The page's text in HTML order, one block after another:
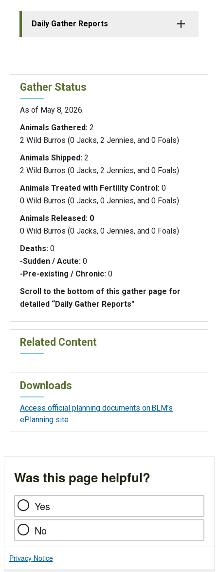
Daily Gather Reports
Gather Status
As of May 8, 2026.
Animals Gathered: 2
2 Wild Burros (0 Jacks, 2 Jennies, and 0 Foals)
Animals Shipped: 2
2 Wild Burros (0 Jacks, 2 Jennies, and 0 Foals)
Animals Treated with Fertility Control: 0
0 Wild Burros (0 Jacks, 0 Jennies, and 0 Foals)
Animals Released: 0
0 Wild Burros (0 Jacks, 0 Jennies, and 0 Foals)
Deaths: 0
-Sudden / Acute: 0
-Pre-existing / Chronic: 0
Scroll to the bottom of this gather page for
detailed “Daily Gather Reports"
Related Content
Downloads
Access official planning documents on BLM’s
ePlanning site
Was this page helpful?
Yes
No
Privacy Notice